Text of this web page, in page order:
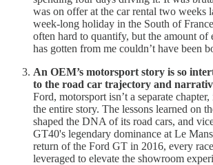
was on offer at the car rental two weeks
week-long holiday in the South of
often hard to quantify, but the amount of
has gotten from me couldn’t have been
An OEM’s motorsport story is so
to the road car trajectory and
Ford, motorsport isn’t a separate
the entire story. The lessons learned on
shaped the DNA of its road cars, and
GT40's legendary dominance at Le
return of the Ford GT in 2016, every
leveraged to elevate the showroom